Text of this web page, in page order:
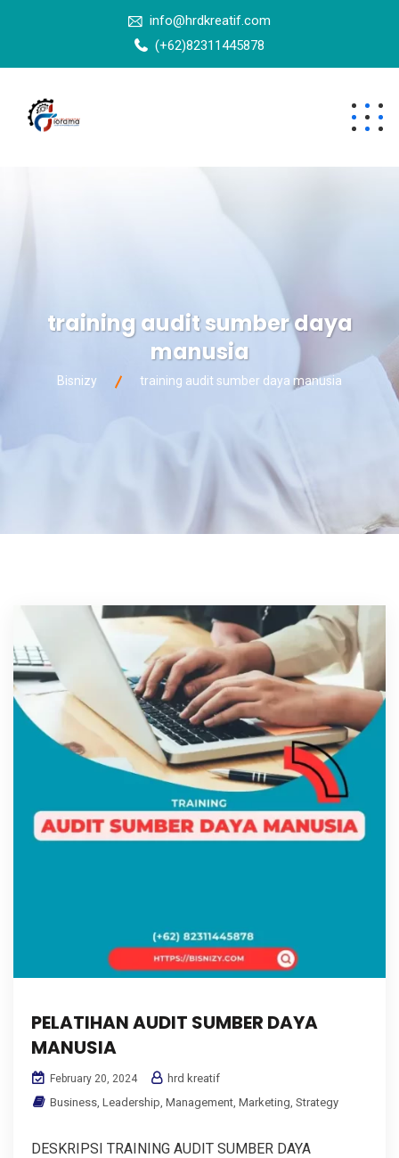
info@hrdkreatif.com
(+62)82311445878
training audit sumber daya
manusia
Bisnizy training audit sumber daya manusia
PELATIHAN AUDIT SUMBER DAYA
MANUSIA
February 20, 2024
hrd kreatif
Business Leadership Management Marketing Strategy
DESKRIPSI TRAINING AUDIT SUMBER DAYA